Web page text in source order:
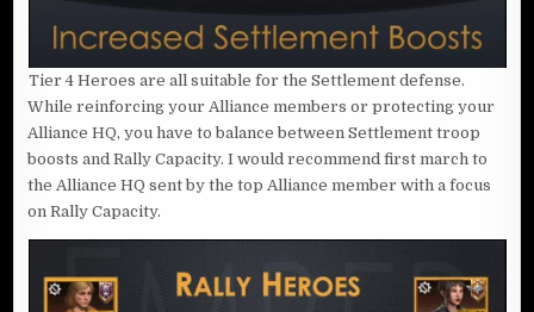
Tier 4 Heroes are all suitable for the Settlement defense.
While reinforcing your Alliance members or protecting your
Alliance HQ, you have to balance between Settlement troop
boosts and Rally Capacity. I would recommend first march to
the Alliance HQ sent by the top Alliance member with a focus
on Rally Capacity.